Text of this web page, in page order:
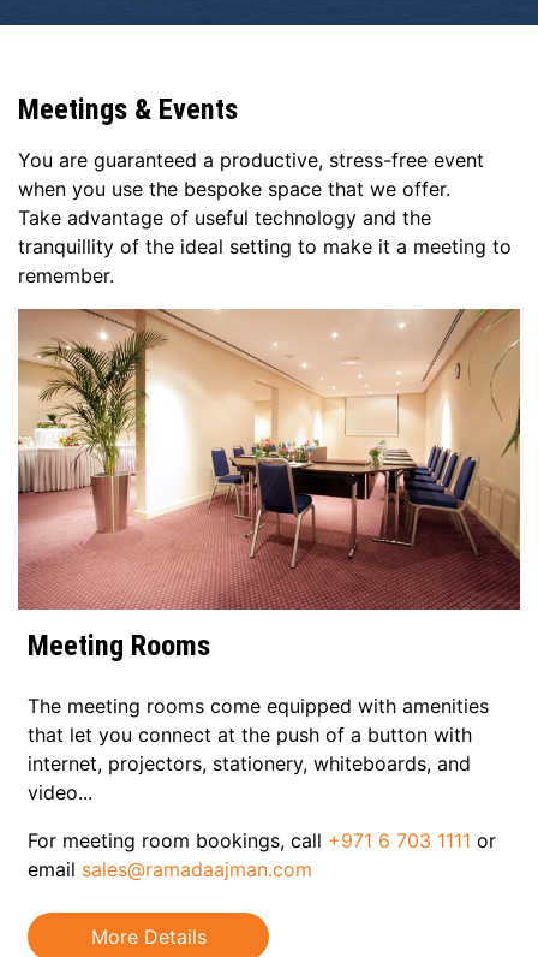
Meetings & Events
You are guaranteed a productive, stress-free event
when you use the bespoke space that we offer.
Take advantage of useful technology and the
tranquillity of the ideal setting to make it a meeting to
remember.
Meeting Rooms
The meeting rooms come equipped with amenities
that let you connect at the push of a button with
internet, projectors, stationery, whiteboards, and
video...
For meeting room bookings, call +971 6 703 1111 or
email sales@ramadaajman.com
More Details